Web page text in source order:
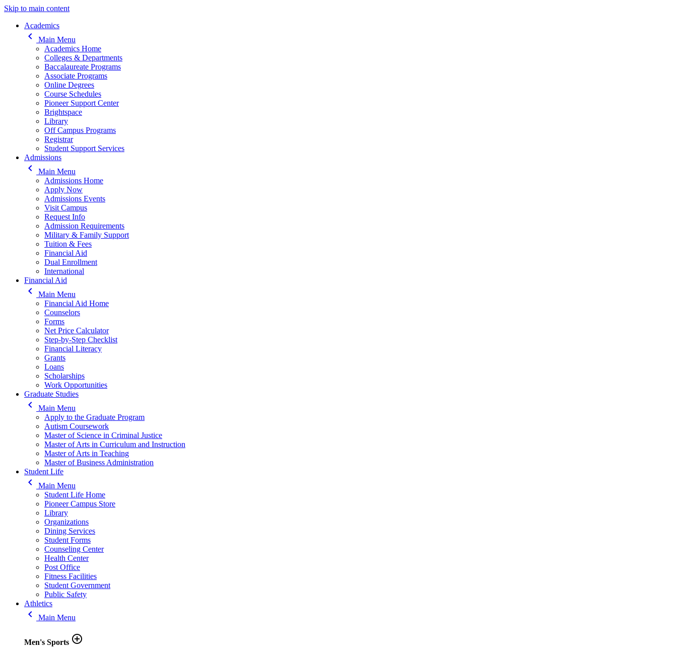
Skip to main content
Main navigation
Academics
keyboard_arrow_left
Main Menu
Academics Home
Colleges & Departments
Baccalaureate Programs
Associate Programs
Online Degrees
Course Schedules
Pioneer Support Center
Brightspace
Library
Off Campus Programs
Registrar
Student Support Services
Admissions
keyboard_arrow_left
Main Menu
Admissions Home
Apply Now
Admissions Events
Visit Campus
Request Info
Admission Requirements
Military & Family Support
Tuition & Fees
Financial Aid
Dual Enrollment
International
Financial Aid
keyboard_arrow_left
Main Menu
Financial Aid Home
Counselors
Forms
Net Price Calculator
Step-by-Step Checklist
Financial Literacy
Grants
Loans
Scholarships
Work Opportunities
Graduate Studies
keyboard_arrow_left
Main Menu
Apply to the Graduate Program
Autism Coursework
Master of Science in Criminal Justice
Master of Arts in Curriculum and Instruction
Master of Arts in Teaching
Master of Business Administration
Student Life
keyboard_arrow_left
Main Menu
Student Life Home
Pioneer Campus Store
Library
Organizations
Dining Services
Student Forms
Counseling Center
Health Center
Post Office
Fitness Facilities
Student Government
Public Safety
Athletics
keyboard_arrow_left Main Menu
Men's Sports add_circle_outline